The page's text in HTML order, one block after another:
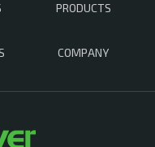
PRODUCTS
COMPANY